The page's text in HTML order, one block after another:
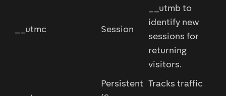
__utmc Session
__utmb to
identify new
sessions for
returning
visitors.
Persistent Tracks traffic